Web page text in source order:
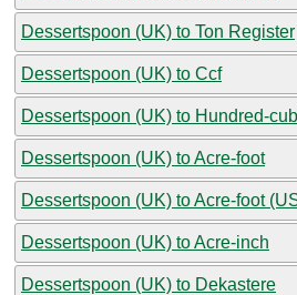
Dessertspoon (UK) to Ton Register
Dessertspoon (UK) to Ccf
Dessertspoon (UK) to Hundred-
Dessertspoon (UK) to Acre-foot
Dessertspoon (UK) to Acre-foot
Dessertspoon (UK) to Acre-inch
Dessertspoon (UK) to Dekastere